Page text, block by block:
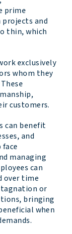
prime
and
thin, which
exclusively
whom they
customers.
can benefit
and
managing
can
over time
or
bringing
when